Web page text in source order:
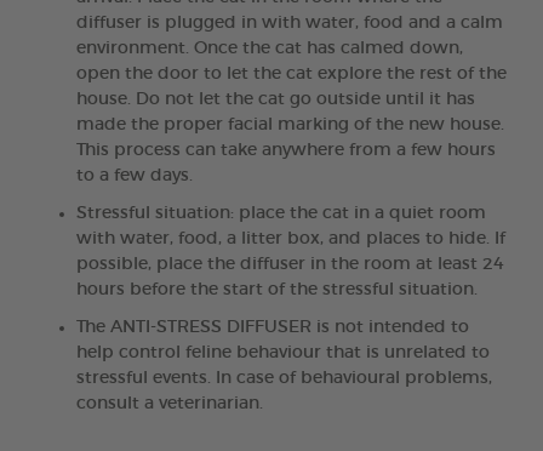
diffuser is plugged in with water, food and a calm
environment. Once the cat has calmed down,
open the door to let the cat explore the rest of the
house. Do not let the cat go outside until it has
made the proper facial marking of the new house.
This process can take anywhere from a few hours
to a few days.
Stressful situation: place the cat in a quiet room
with water, food, a litter box, and places to hide. If
possible, place the diffuser in the room at least 24
hours before the start of the stressful situation.
The ANTI-STRESS DIFFUSER is not intended to
help control feline behaviour that is unrelated to
stressful events. In case of behavioural problems,
consult a veterinarian.